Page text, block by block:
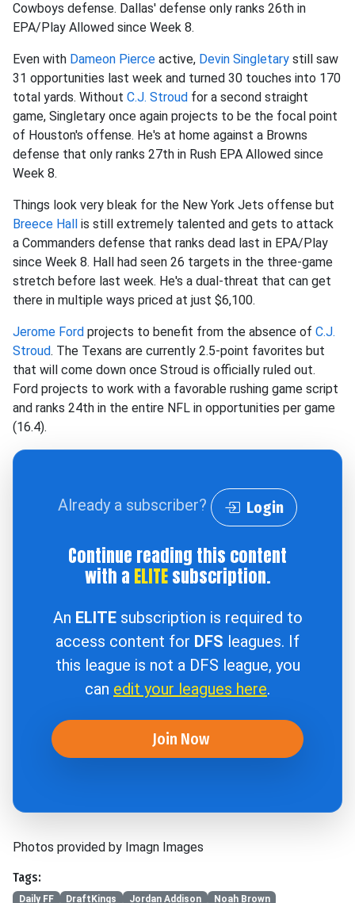
Cowboys defense. Dallas' defense only ranks 26th in
EPA/Play Allowed since Week 8.
Even with Dameon Pierce active, Devin Singletary still saw
31 opportunities last week and turned 30 touches into 170
total yards. Without C.J. Stroud for a second straight
game, Singletary once again projects to be the focal point
of Houston's offense. He's at home against a Browns
defense that only ranks 27th in Rush EPA Allowed since
Week 8.
Things look very bleak for the New York Jets offense but
Breece Hall is still extremely talented and gets to attack
a Commanders defense that ranks dead last in EPA/Play
since Week 8. Hall had seen 26 targets in the three-game
stretch before last week. He's a dual-threat that can get
there in multiple ways priced at just $6,100.
Jerome Ford projects to benefit from the absence of C.J.
Stroud. The Texans are currently 2.5-point favorites but
that will come down once Stroud is officially ruled out.
Ford projects to work with a favorable rushing game script
and ranks 24th in the entire NFL in opportunities per game
(16.4).
Already a subscriber? Login
Continue reading this content
with a ELITEsubscription.
An ELITEsubscription is required to
access content for DFS leagues. If
this league is not a DFS league, you
can edit your leagues here.
Join Now
Photos provided by Imagn Images
Tags:
Daily FF DraftKings Jordan Addison Noah Brown